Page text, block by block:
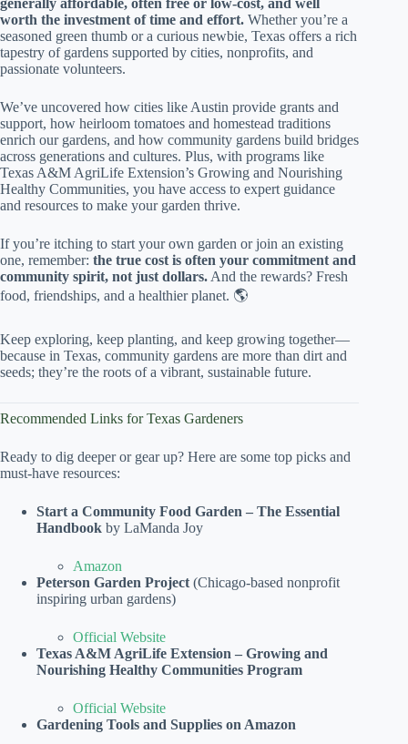
generally affordable, often free or low-cost, and well
worth the investment of time and effort. Whether you’re a
seasoned green thumb or a curious newbie, Texas offers a rich
tapestry of gardens supported by cities, nonprofits, and
passionate volunteers.
We’ve uncovered how cities like Austin provide grants and
support, how heirloom tomatoes and homestead traditions
enrich our gardens, and how community gardens build bridges
across generations and cultures. Plus, with programs like
Texas A&M AgriLife Extension’s Growing and Nourishing
Healthy Communities, you have access to expert guidance
and resources to make your garden thrive.
If you’re itching to start your own garden or join an existing
one, remember: the true cost is often your commitment and
community spirit, not just dollars. And the rewards? Fresh
food, friendships, and a healthier planet. 🌎
Keep exploring, keep planting, and keep growing together—
because in Texas, community gardens are more than dirt and
seeds; they’re the roots of a vibrant, sustainable future.
Recommended Links for Texas Gardeners
Ready to dig deeper or gear up? Here are some top picks and
must-have resources:
Start a Community Food Garden – The Essential
Handbook by LaManda Joy
Amazon
Peterson Garden Project (Chicago-based nonprofit
inspiring urban gardens)
Official Website
Texas A&M AgriLife Extension – Growing and
Nourishing Healthy Communities Program
Official Website
Gardening Tools and Supplies on Amazon